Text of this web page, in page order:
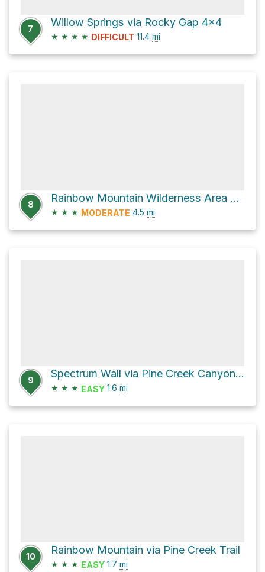
7
Willow Springs via Rocky Gap 4x4
★ ★ ★ ★ DIFFICULT 11.4 mi
8
Rainbow Mountain Wilderness Area Hike
★ ★ ★ MODERATE 4.5 mi
9
Spectrum Wall via Pine Creek Canyon Trail
★ ★ ★ EASY 1.6 mi
10
Rainbow Mountain via Pine Creek Trail
★ ★ ★ EASY 1.7 mi